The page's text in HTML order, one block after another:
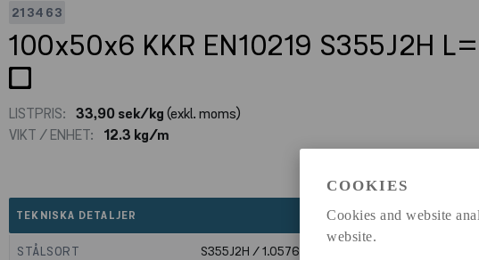
COOKIES
Cookies and website
website.
213463
100x50x6 KKR EN10219 S355J2H
LISTPRIS: 33,90 sek/kg(exkl. moms)
VIKT / ENHET:
12.3 kg/m
TEKNISKA DETALJER expand_less
STÅLSORT
S355J2H / 1.0576